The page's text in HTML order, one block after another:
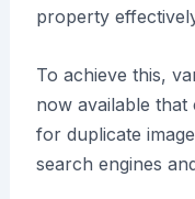
property
To achieve this,
now available that
for duplicate
search engines